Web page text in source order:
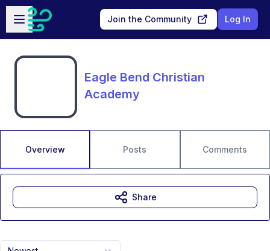
Skip to main content
Open sidebar
Join the Community Log In
Eagle Bend Christian
Academy
Overview Posts Comments
Share